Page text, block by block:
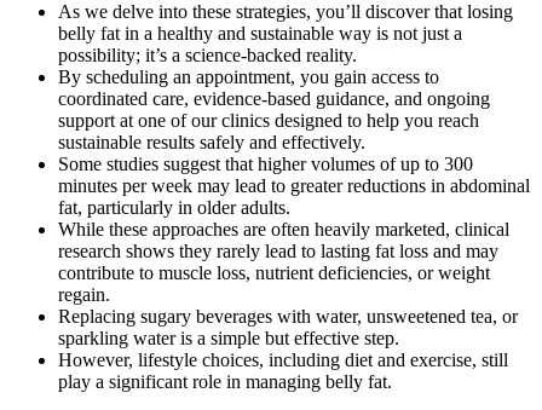
As we delve into these strategies, you’ll discover that losing
belly fat in a healthy and sustainable way is not just a
possibility; it’s a science-backed reality.
By scheduling an appointment, you gain access to
coordinated care, evidence-based guidance, and ongoing
support at one of our clinics designed to help you reach
sustainable results safely and effectively.
Some studies suggest that higher volumes of up to 300
minutes per week may lead to greater reductions in abdominal
fat, particularly in older adults.
While these approaches are often heavily marketed, clinical
research shows they rarely lead to lasting fat loss and may
contribute to muscle loss, nutrient deficiencies, or weight
regain.
Replacing sugary beverages with water, unsweetened tea, or
sparkling water is a simple but effective step.
However, lifestyle choices, including diet and exercise, still
play a significant role in managing belly fat.